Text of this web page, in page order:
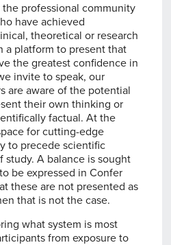
professional community
have achieved
theoretical or research
a platform to present that
the greatest confidence in
invite to speak, our
are aware of the potential
their own thinking or
factual. At the
for cutting-edge
to precede scientific
study. A balance is sought
be expressed in Confer
these are not presented as
that is not the case.
what system is most
from exposure to